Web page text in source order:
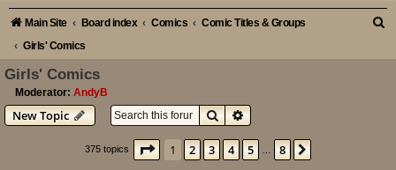
Main Site Board index Comics
Comic Titles & Groups
Girls' Comics
Girls' Comics
Moderator: AndyB
New Topic SearchAdvanced search
375 topics Page 1of8
1 2 3 4 5 8